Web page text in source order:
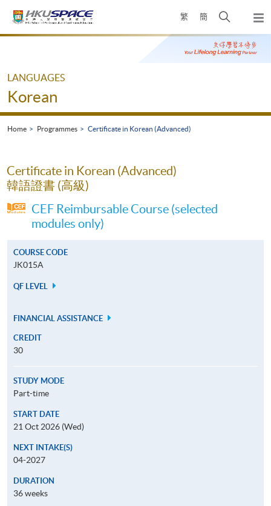
繁 簡
Open
search
panel
Main
LANGUAGES
Korean
Home Programmes Certificate in Korean (Advanced)
Certificate in Korean (Advanced)
韓語證書 (高級)
CEF Reimbursable Course (selected
modules only)
COURSE CODE
JK015A
QF LEVEL
FINANCIAL ASSISTANCE
CREDIT
30
STUDY MODE
Part-time
START DATE
21 Oct 2026 (Wed)
NEXT INTAKE(S)
04-2027
DURATION
36 weeks